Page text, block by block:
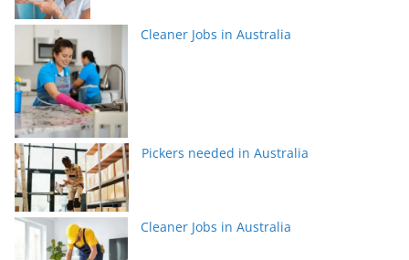
Cleaner Jobs in Australia
Pickers needed in Australia
Cleaner Jobs in Australia